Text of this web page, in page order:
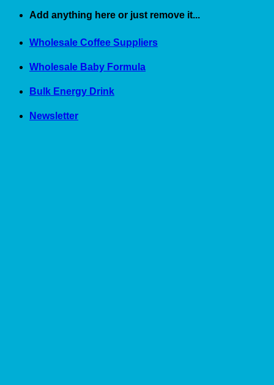
Skip
content
Add anything here or just remove it...
Wholesale Coffee Suppliers
Wholesale Baby Formula
Bulk Energy Drink
Newsletter